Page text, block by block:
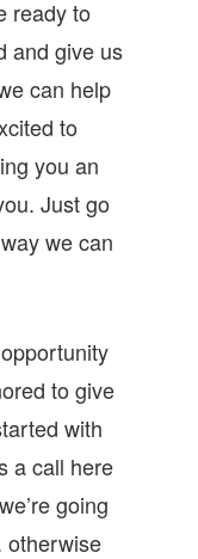
ready to
and give us
can help
to
you an
Just go
we can
to give
with
a call here
going
otherwise